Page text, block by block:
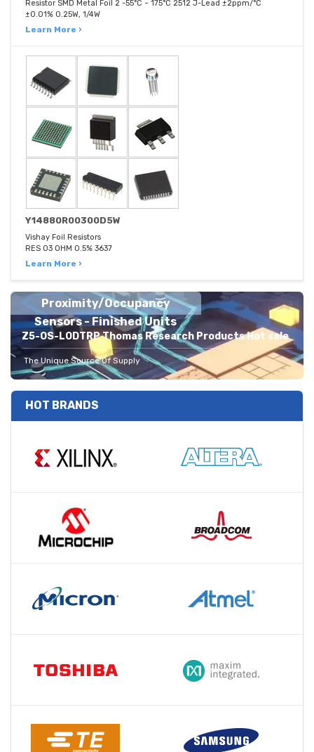
Resistor SMD Metal Foil 2 -55°C ~ 175°C 2512 J-Lead ±2ppm/°C
±0.01% 0.25W, 1/4W
Learn More ›
Y14880R00300D5W
Vishay Foil Resistors
RES 03 OHM 0.5% 3637
Learn More ›
Proximity/Occupancy
Sensors - Finished Units
Z5-OS-LODTRP Thomas Research Products Hot sale
The Unique Source Of Supply
HOT BRANDS